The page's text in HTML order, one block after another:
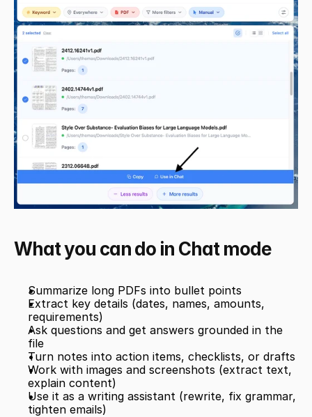
What you can do in Chat mode
Summarize long PDFs into bullet points
Extract key details (dates, names, amounts,
requirements)
Ask questions and get answers grounded in the
file
Turn notes into action items, checklists, or drafts
Work with images and screenshots (extract text,
explain content)
Use it as a writing assistant (rewrite, fix grammar,
tighten emails)